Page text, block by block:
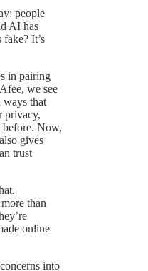
people
AI has
fake? It’s
in pairing
we see
ways that
privacy,
before. Now,
gives
trust
than
online
into